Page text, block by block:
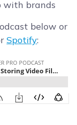
with brands
below or
Spotify: